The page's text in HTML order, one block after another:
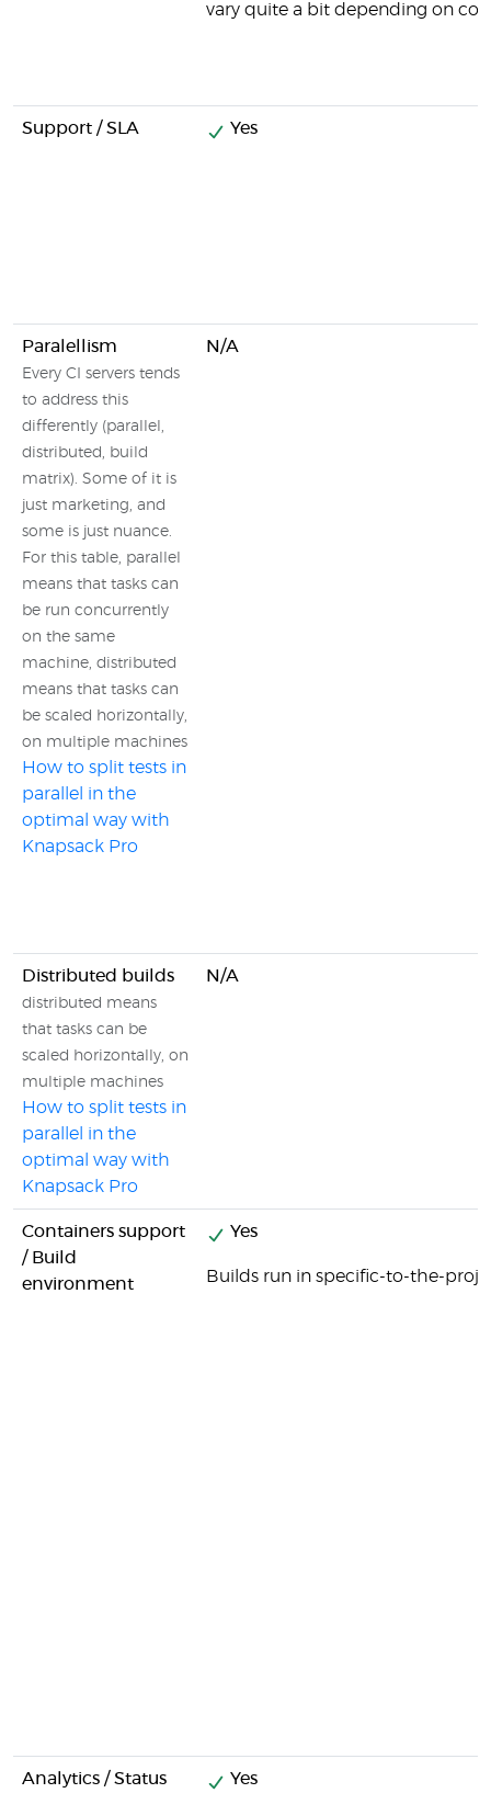
vary quite a bit depending on
Support / SLA Yes
Paralellism
Every CI servers tends
to address this
differently (parallel,
distributed, build
matrix). Some of it is
just marketing, and
some is just nuance.
For this table, parallel
means that tasks can
be run concurrently
on the same
machine, distributed
means that tasks can
be scaled horizontally,
on multiple machines
How to split tests in
parallel in the
optimal way with
Knapsack Pro
N/A
Distributed builds
distributed means
that tasks can be
scaled horizontally, on
multiple machines
How to split tests in
parallel in the
optimal way with
Knapsack Pro
N/A
Containers support
/ Build
environment
Yes
Builds run in specific-to-the-
Analytics / Status Yes